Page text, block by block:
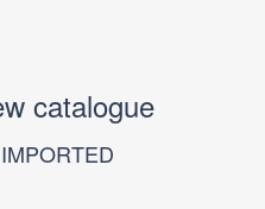
catalogue